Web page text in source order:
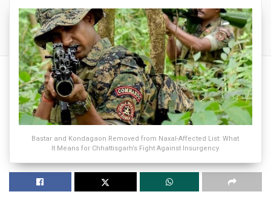
Bastar and Kondagaon Removed from Naxal-Affected List: What
It Means for Chhattisgarh’s Fight Against Insurgency